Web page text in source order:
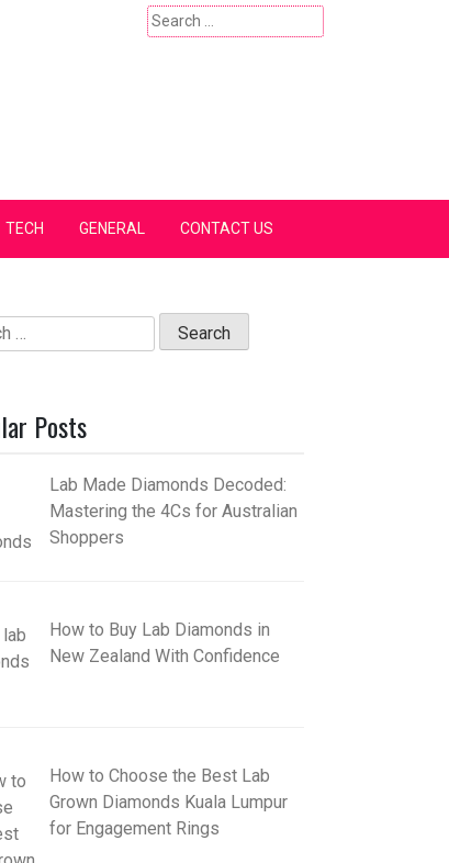
Search
for:
TECH GENERAL CONTACT US
Posts
Lab Made Diamonds Decoded:
Mastering the 4Cs for Australian
Shoppers
How to Buy Lab Diamonds in
New Zealand With Confidence
How to Choose the Best Lab
Grown Diamonds Kuala Lumpur
for Engagement Rings